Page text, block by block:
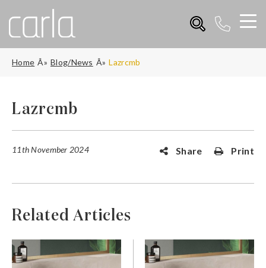
Home Blog/News Lazrcmb
Lazrcmb
11th November 2024 Share Print
Related Articles